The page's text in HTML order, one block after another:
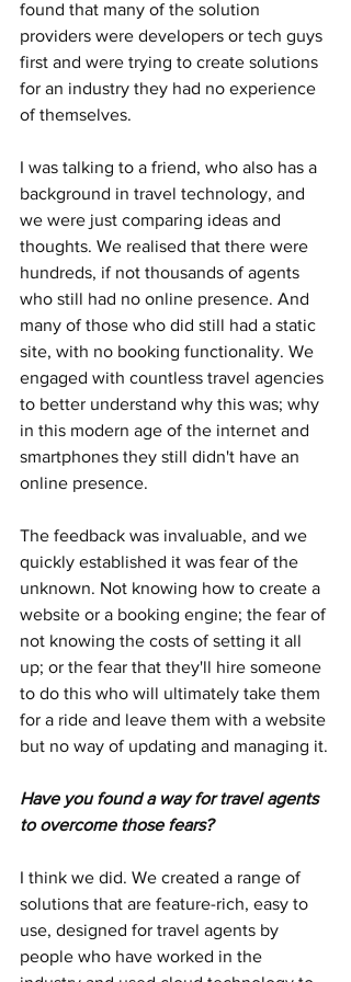
found that many of the solution
providers were developers or tech guys
first and were trying to create solutions
for an industry they had no experience
of themselves.
I was talking to a friend, who also has a
background in travel technology, and
we were just comparing ideas and
thoughts. We realised that there were
hundreds, if not thousands of agents
who still had no online presence. And
many of those who did still had a static
site, with no booking functionality. We
engaged with countless travel agencies
to better understand why this was; why
in this modern age of the internet and
smartphones they still didn't have an
online presence.
The feedback was invaluable, and we
quickly established it was fear of the
unknown. Not knowing how to create a
website or a booking engine; the fear of
not knowing the costs of setting it all
up; or the fear that they'll hire someone
to do this who will ultimately take them
for a ride and leave them with a website
but no way of updating and managing it.
Have you found a way for travel agents
to overcome those fears?
I think we did. We created a range of
solutions that are feature-rich, easy to
use, designed for travel agents by
people who have worked in the